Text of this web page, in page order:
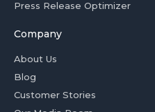
Press Release Optimizer
Company
About Us
Blog
Customer Stories